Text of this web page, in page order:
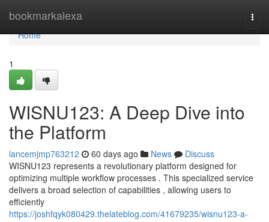
bookmarkalexa
Home
Home
1
WISNU123: A Deep Dive into
the Platform
lancemjmp763212 60 days ago News
Discuss
WISNU123 represents a revolutionary platform designed for
optimizing multiple workflow processes . This specialized service
delivers a broad selection of capabilities , allowing users to
efficiently
https://joshfqyk080429.thelateblog.com/41679235/wisnu123-a-